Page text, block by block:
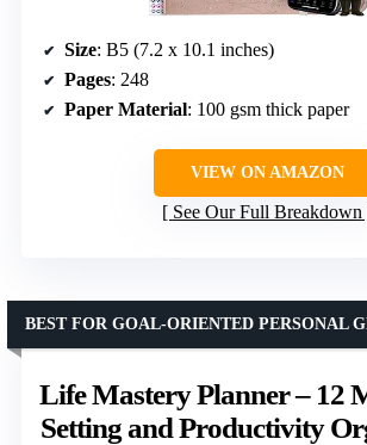
Size: B5 (7.2 x 10.1 inches)
Pages: 248
Paper Material: 100 gsm thick paper
VIEW ON AMAZON
See Our Full Breakdown
Life Mastery Planner – 12
Setting and Productivity
BEST FOR GOAL-ORIENTED PERSONAL